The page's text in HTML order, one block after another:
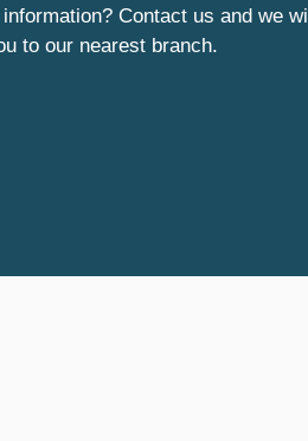
Contact us and we will
to our nearest branch.